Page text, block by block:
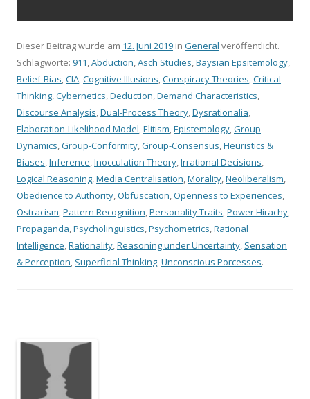
Dieser Beitrag wurde am 12. Juni 2019 in General veröffentlicht.
Schlagworte: 911,Abduction,Asch Studies,Baysian Epsitemology,
Belief-Bias,CIA,Cognitive Illusions,Conspiracy Theories,Critical
Thinking,Cybernetics,Deduction,Demand Characteristics,
Discourse Analysis,Dual-Process Theory,Dysrationalia,
Elaboration-Likelihood Model,Elitism,Epistemology,Group
Dynamics,Group-Conformity,Group-Consensus,Heuristics &
Biases,Inference,Inocculation Theory,Irrational Decisions,
Logical Reasoning,Media Centralisation,Morality,Neoliberalism,
Obedience to Authority,Obfuscation,Openness to Experiences,
Ostracism,Pattern Recognition,Personality Traits,Power Hirachy,
Propaganda,Psycholinguistics,Psychometrics,Rational
Intelligence,Rationality,Reasoning under Uncertainty, Sensation
& Perception, Superficial Thinking,Unconscious Porcesses.